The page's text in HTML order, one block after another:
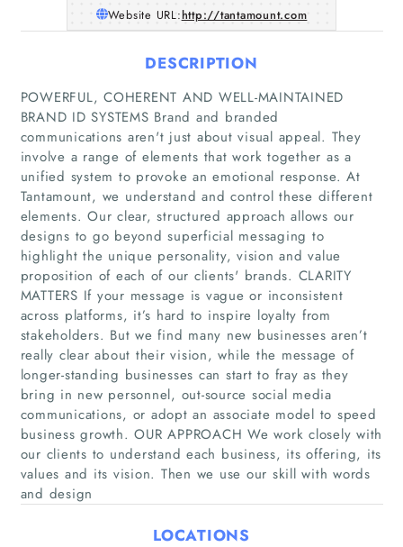
Home
Companies
Articles
About Us
Website URL:http://tantamount.com
DESCRIPTION
POWERFUL, COHERENT AND WELL-MAINTAINED
BRAND ID SYSTEMS Brand and branded
communications aren't just about visual appeal. They
involve a range of elements that work together as a
unified system to provoke an emotional response. At
Tantamount, we understand and control these different
elements. Our clear, structured approach allows our
designs to go beyond superficial messaging to
highlight the unique personality, vision and value
proposition of each of our clients' brands. CLARITY
MATTERS If your message is vague or inconsistent
across platforms, it’s hard to inspire loyalty from
stakeholders. But we find many new businesses aren’t
really clear about their vision, while the message of
longer-standing businesses can start to fray as they
bring in new personnel, out-source social media
communications, or adopt an associate model to speed
business growth. OUR APPROACH We work closely with
our clients to understand each business, its offering, its
values and its vision. Then we use our skill with words
and design
LOCATIONS